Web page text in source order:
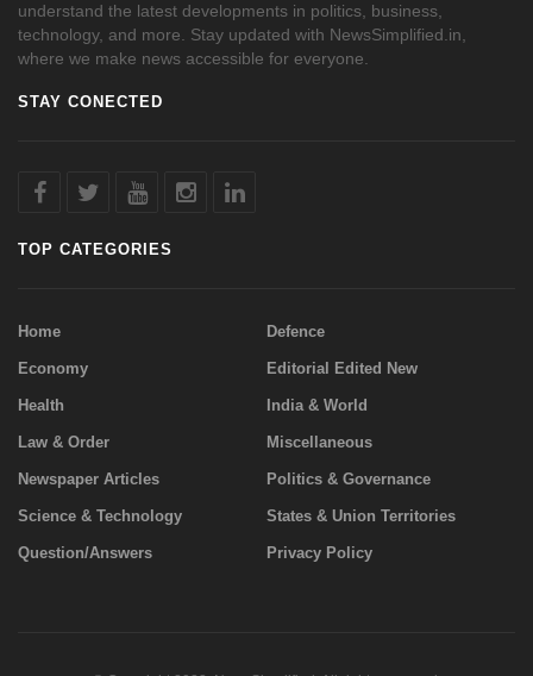
understand the latest developments in politics, business,
technology, and more. Stay updated with NewsSimplified.in,
where we make news accessible for everyone.
STAY CONECTED
TOP CATEGORIES
Home Defence
Economy Editorial Edited New
Health India & World
Law & Order Miscellaneous
Newspaper Articles Politics & Governance
Science & Technology States & Union Territories
Question/Answers Privacy Policy